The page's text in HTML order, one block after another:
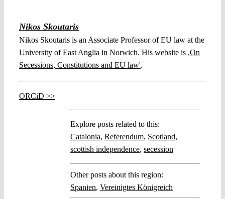
Nikos Skoutaris
Nikos Skoutaris is an Associate Professor of EU law at the
University of East Anglia in Norwich. His website is ,On
Secessions, Constitutions and EU law'.
ORCiD >>
Explore posts related to this:
Catalonia, Referendum, Scotland,
scottish independence, secession
Other posts about this region:
Spanien, Vereinigtes Königreich